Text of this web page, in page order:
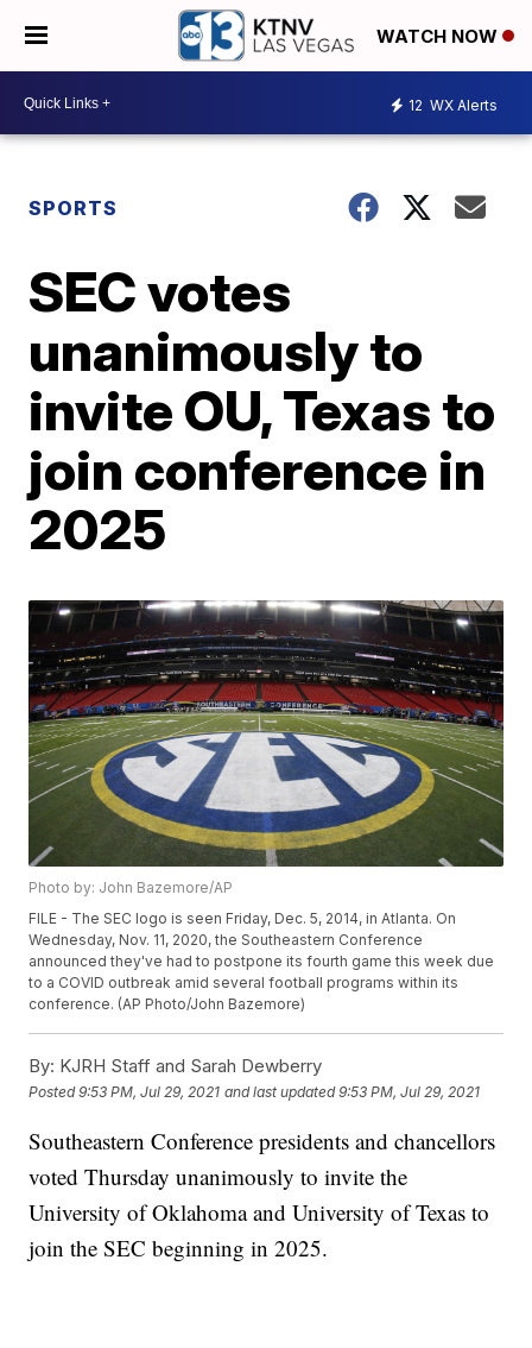
WATCH NOW
12 WX Alerts
SPORTS
SEC votes
unanimously to
invite OU, Texas to
join conference in
2025
Photo by: John Bazemore/AP
FILE - The SEC logo is seen Friday, Dec. 5, 2014, in Atlanta. On
Wednesday, Nov. 11, 2020, the Southeastern Conference
announced they've had to postpone its fourth game this week due
to a COVID outbreak amid several football programs within its
conference. (AP Photo/John Bazemore)
By: KJRH Staff and Sarah Dewberry
Posted9:53 PM, Jul 29, 2021 and last updated 9:53 PM, Jul 29, 2021
Southeastern Conference presidents and chancellors
voted Thursday unanimously to invite the
University of Oklahoma and University of Texas to
join the SEC beginning in 2025.